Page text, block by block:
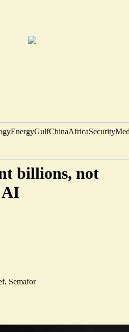
EnergyGulfChinaAfricaSecurity
billions, not
AI
Semafor